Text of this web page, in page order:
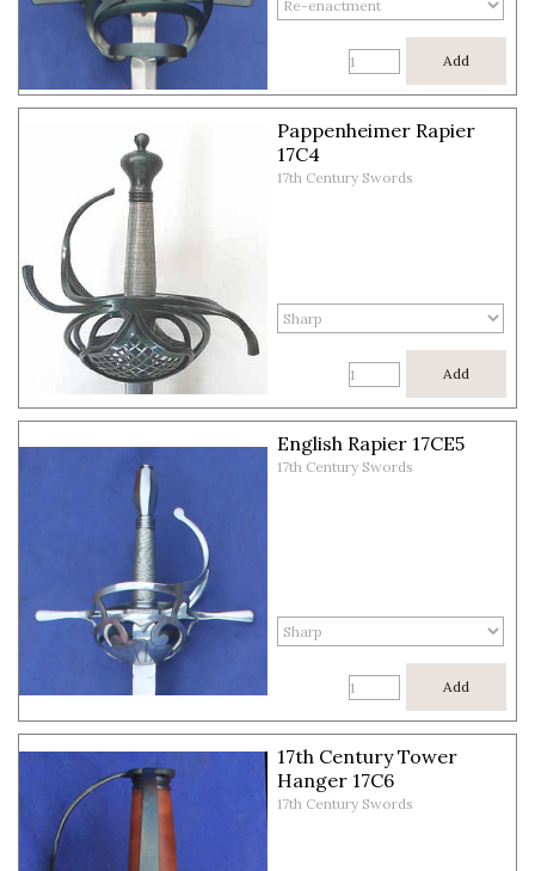
Add
Pappenheimer Rapier
17C4
17th Century Swords
Add
English Rapier 17CE5
17th Century Swords
Add
17th Century Tower
Hanger 17C6
17th Century Swords